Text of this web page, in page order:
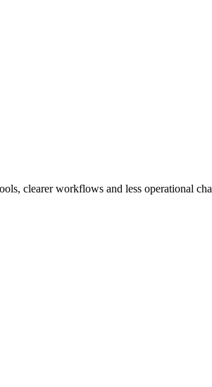
clearer workflows and less operational